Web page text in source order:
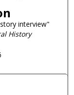
interview"
History